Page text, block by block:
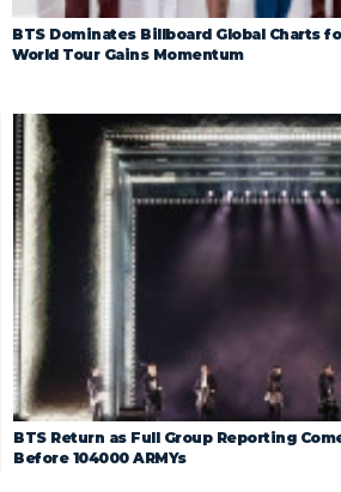
BTS Dominates Billboard Global Charts
World Tour Gains Momentum
BTS Return as Full Group Reporting
Before 104000 ARMYs